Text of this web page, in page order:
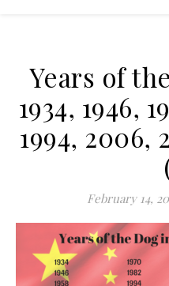
Years of
1934, 1946,
1994, 2006,
February 14,